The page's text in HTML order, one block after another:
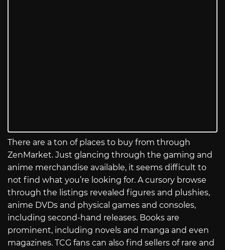
There are a ton of places to buy from through
ZenMarket. Just glancing through the gaming and
anime merchandise available, it seems difficult to
not find what you’re looking for. A cursory browse
through the listings revealed figures and plushies,
anime DVDs and physical games and consoles,
including second-hand releases. Books are
prominent, including novels and manga and even
magazines. TCG fans can also find sellers of rare and